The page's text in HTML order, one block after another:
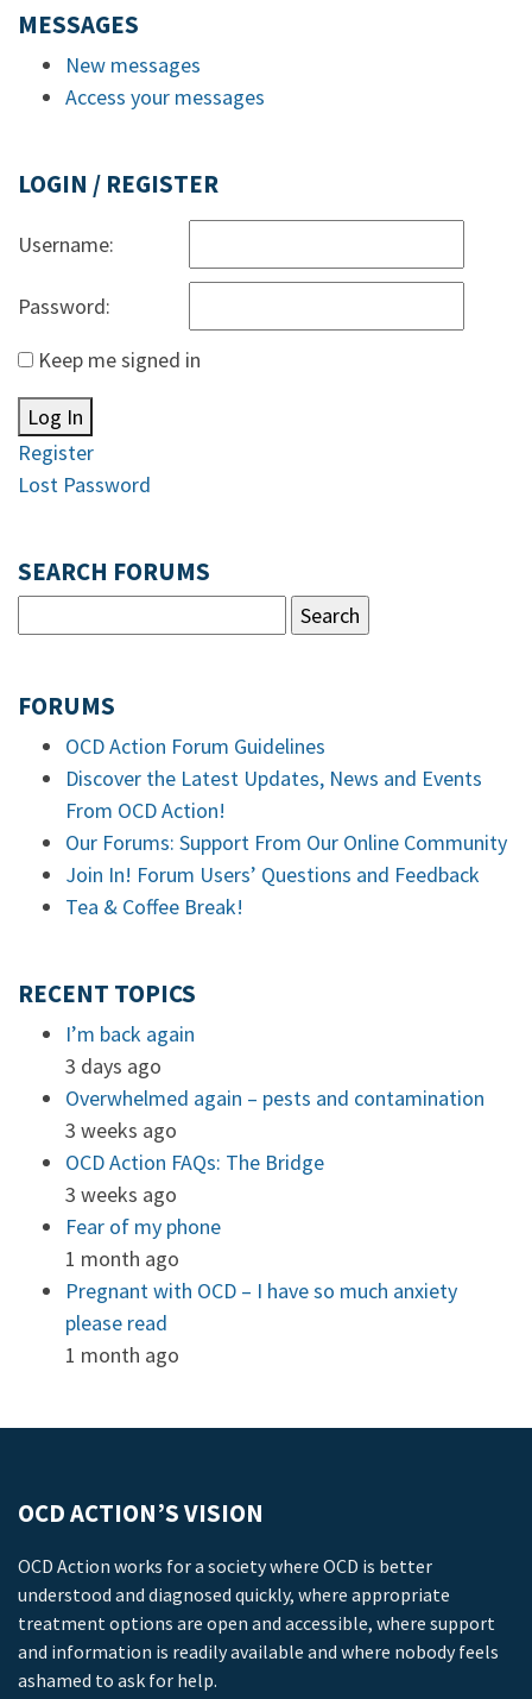
MESSAGES
New messages
Access your messages
LOGIN / REGISTER
Username:
Password:
Keep me signed in
Log In
Register
Lost Password
SEARCH FORUMS
FORUMS
OCD Action Forum Guidelines
Discover the Latest Updates, News and Events
From OCD Action!
Our Forums: Support From Our Online Community
Join In! Forum Users’ Questions and Feedback
Tea & Coffee Break!
RECENT TOPICS
I’m back again
3 days ago
Overwhelmed again – pests and contamination
3 weeks ago
OCD Action FAQs: The Bridge
3 weeks ago
Fear of my phone
1 month ago
Pregnant with OCD – I have so much anxiety
please read
1 month ago
OCD ACTION’S VISION
OCD Action works for a society where OCD is better
understood and diagnosed quickly, where appropriate
treatment options are open and accessible, where support
and information is readily available and where nobody feels
ashamed to ask for help.